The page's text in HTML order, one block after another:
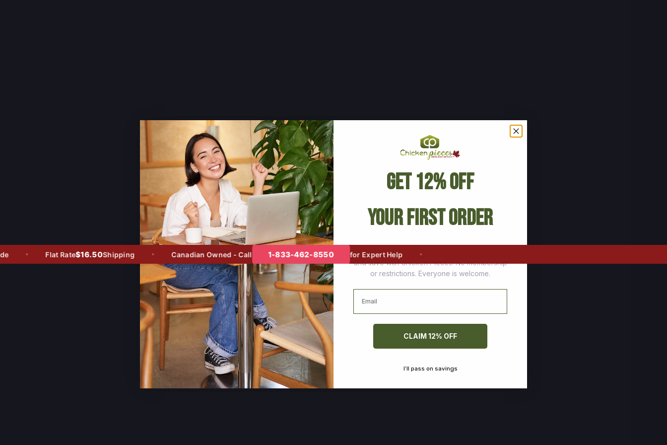
Flat Rate$16.50Shipping Canadian Owned - Call 1-833-462-8550 for Expert Help
Get 12% Off
Your First Order
Join thousands of happy customers who stock up
and save with Chicken Pieces. No membership
or restrictions. Everyone is welcome.
Email
CLAIM 12% OFF
I’ll pass on savings